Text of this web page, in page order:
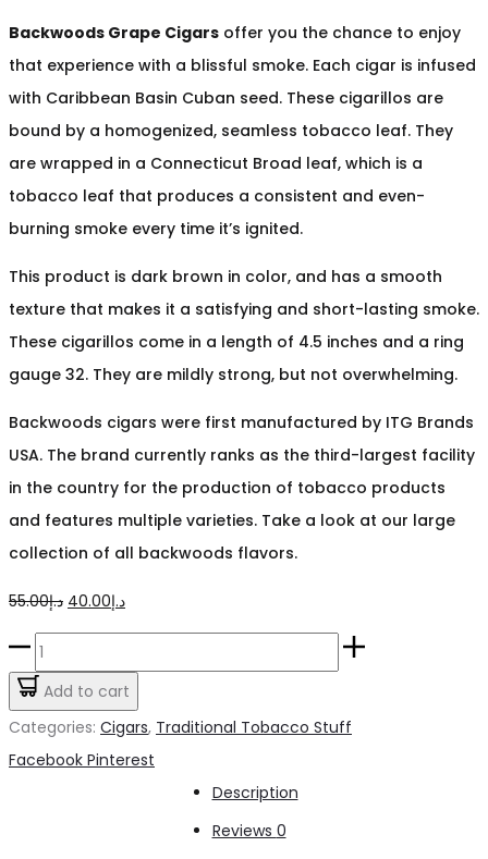
Backwoods Grape Cigars offer you the chance to enjoy
that experience with a blissful smoke. Each cigar is infused
with Caribbean Basin Cuban seed. These cigarillos are
bound by a homogenized, seamless tobacco leaf. They
are wrapped in a Connecticut Broad leaf, which is a
tobacco leaf that produces a consistent and even-
burning smoke every time it’s ignited.
This product is dark brown in color, and has a smooth
texture that makes it a satisfying and short-lasting smoke.
These cigarillos come in a length of 4.5 inches and a ring
gauge 32. They are mildly strong, but not overwhelming.
Backwoods cigars were first manufactured by ITG Brands
USA. The brand currently ranks as the third-largest facility
in the country for the production of tobacco products
and features multiple varieties. Take a look at our large
collection of all backwoods flavors.
د.إ55.00
Original
price
د.إ55.00.
د.إ40.00
Current
price
Backwoods
Grape
Cigars
Add to cart
Categories: Cigars, Traditional Tobacco Stuff
Share
Facebook Pinterest
Description
Reviews 0